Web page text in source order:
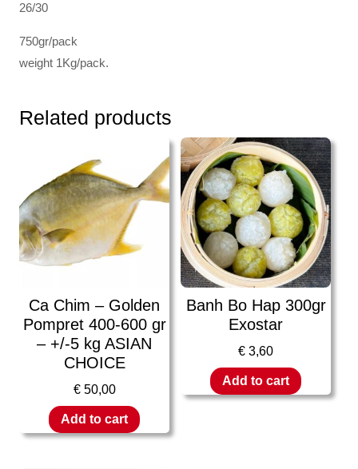
26/30
750gr/pack
weight 1Kg/pack.
Related products
Ca Chim – Golden
Pompret 400-600 gr
– +/-5 kg ASIAN
CHOICE
€50,00
Add to cart
Banh Bo Hap 300gr
Exostar
€ 3,60
Add to cart